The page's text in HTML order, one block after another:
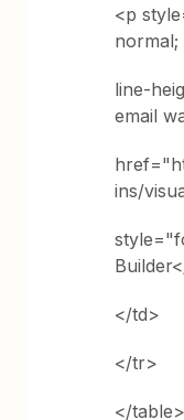
<p
normal;
line-
email
ins/
</td>
</tr>
</table>